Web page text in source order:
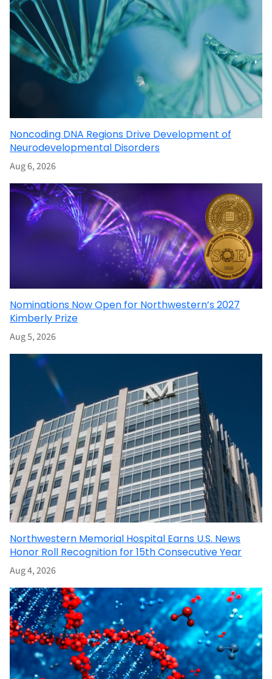
Noncoding DNA Regions Drive Development of
Neurodevelopmental Disorders
Aug 6, 2026
Nominations Now Open for Northwestern’s 2027
Kimberly Prize
Aug 5, 2026
Northwestern Memorial Hospital Earns U.S. News
Honor Roll Recognition for 15th Consecutive Year
Aug 4, 2026